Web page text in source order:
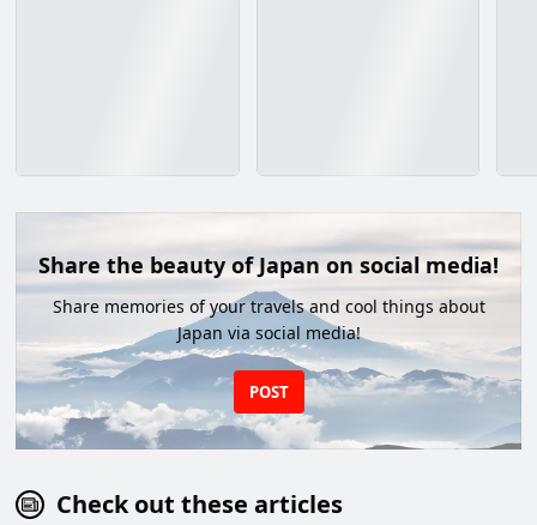
Share the beauty of Japan on social media!
Share memories of your travels and cool things about
Japan via social media!
POST
Check out these articles